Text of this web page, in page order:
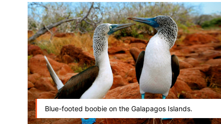
Blue-footed boobie on the Galapagos Islands.